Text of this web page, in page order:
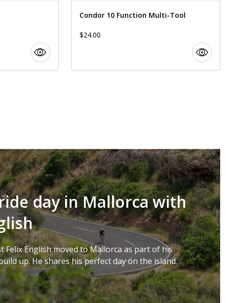
Condor 10 Function Multi-Tool
$24.00
day in Mallorca with
Felix English moved to Mallorca as part of his
up. He shares his perfect day on the island.